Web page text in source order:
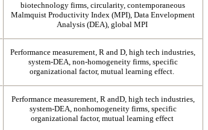
biotechnology firms, circularity, contemporaneous
Malmquist Productivity Index (MPI), Data Envelopment
Analysis (DEA), global MPI
Performance measurement, R and D, high tech industries,
system-DEA, non-homogeneity firms, specific
organizational factor, mutual learning effect.
Performance measurement, R andD, high tech industries,
system-DEA, nonhomogeneity firms, specific
organizational factor, mutual learning effect